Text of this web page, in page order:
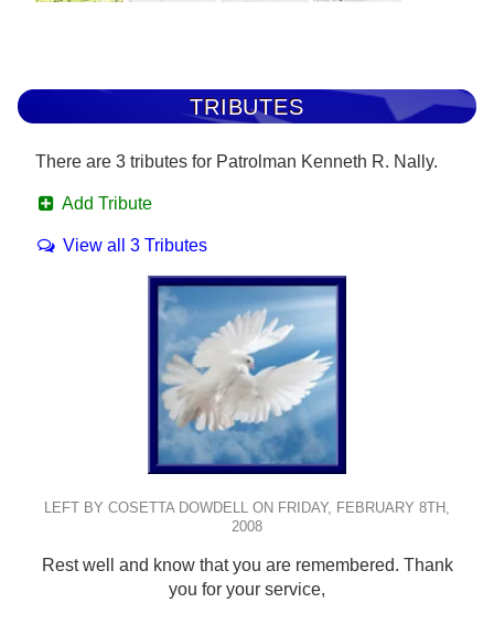
TRIBUTES
There are 3 tributes for Patrolman Kenneth R. Nally.
Add Tribute
View all 3 Tributes
LEFT BY COSETTA DOWDELL ON FRIDAY, FEBRUARY 8TH,
2008
Rest well and know that you are remembered. Thank
you for your service,